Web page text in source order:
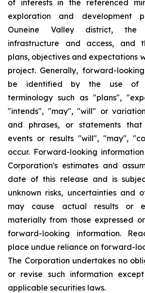
of interests in the referenced
exploration and development
Ouneine Valley district,
infrastructure and access, and
plans, objectives and expectations
project. Generally, forward-
be identified by the use of
terminology such as "plans",
"intends", "may", "will" or
and phrases, or statements
events or results "will", "may",
occur. Forward-looking
Corporation's estimates and
date of this release and is
unknown risks, uncertainties and
may cause actual results or
materially from those expressed
forward-looking information.
place undue reliance on forward-
The Corporation undertakes no
or revise such information
applicable securities laws.